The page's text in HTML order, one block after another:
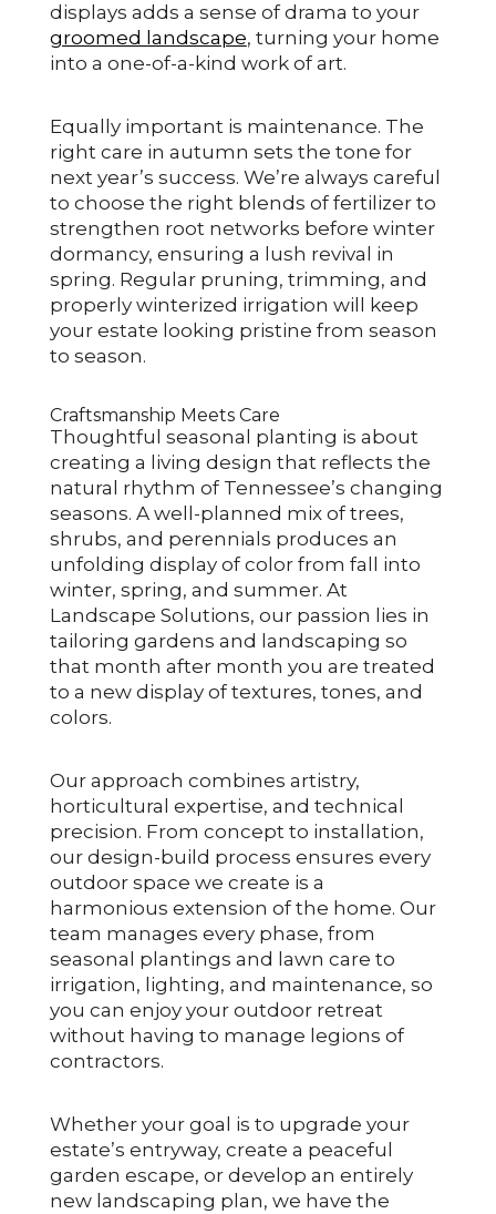
displays adds a sense of drama to your
groomed landscape, turning your home
into a one-of-a-kind work of art.
Equally important is maintenance. The
right care in autumn sets the tone for
next year’s success. We’re always careful
to choose the right blends of fertilizer to
strengthen root networks before winter
dormancy, ensuring a lush revival in
spring. Regular pruning, trimming, and
properly winterized irrigation will keep
your estate looking pristine from season
to season.
Craftsmanship Meets Care
Thoughtful seasonal planting is about
creating a living design that reflects the
natural rhythm of Tennessee’s changing
seasons. A well-planned mix of trees,
shrubs, and perennials produces an
unfolding display of color from fall into
winter, spring, and summer. At
Landscape Solutions, our passion lies in
tailoring gardens and landscaping so
that month after month you are treated
to a new display of textures, tones, and
colors.
Our approach combines artistry,
horticultural expertise, and technical
precision. From concept to installation,
our design-build process ensures every
outdoor space we create is a
harmonious extension of the home. Our
team manages every phase, from
seasonal plantings and lawn care to
irrigation, lighting, and maintenance, so
you can enjoy your outdoor retreat
without having to manage legions of
contractors.
Whether your goal is to upgrade your
estate’s entryway, create a peaceful
garden escape, or develop an entirely
new landscaping plan, we have the